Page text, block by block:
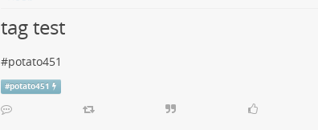
tag test
#potato451
#potato451